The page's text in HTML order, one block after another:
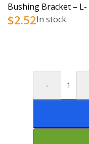
Bushing Bracket – L-
$2.52In stock
-